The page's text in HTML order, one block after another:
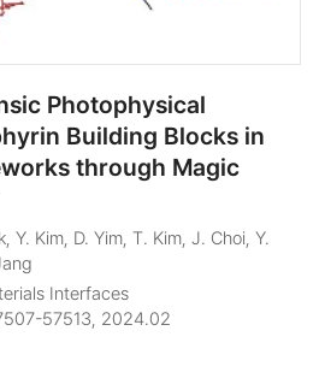
Photophysical
Building Blocks in
through Magic
Y. Kim, D. Yim, T. Kim, J. Choi, Y.
Interfaces
57513, 2024.02